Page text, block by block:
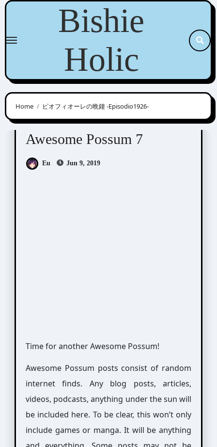
Skip
content
Bishie
Holic
Home ピオフィオーレの晩鐘 -Episodio1926-
Awesome Possum Scribbles
Awesome Possum 7
Eu Jun 9, 2019
Time for another Awesome Possum!
Awesome Possum posts consist of random
internet finds. Any blog posts, articles,
videos, podcasts, anything under the sun will
be included here. To be clear, this won’t only
include games or manga. It will be anything